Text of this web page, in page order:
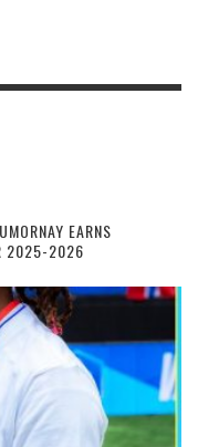
EARNS
2025-2026